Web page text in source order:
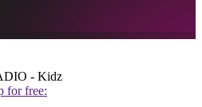
- Kidz
for free: